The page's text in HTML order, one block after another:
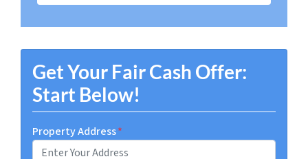
Get Your Fair Cash Offer:
Start Below!
Property Address*